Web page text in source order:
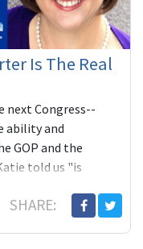
Is The Real
next Congress--
ability and
GOP and the
told us "is
SHARE: